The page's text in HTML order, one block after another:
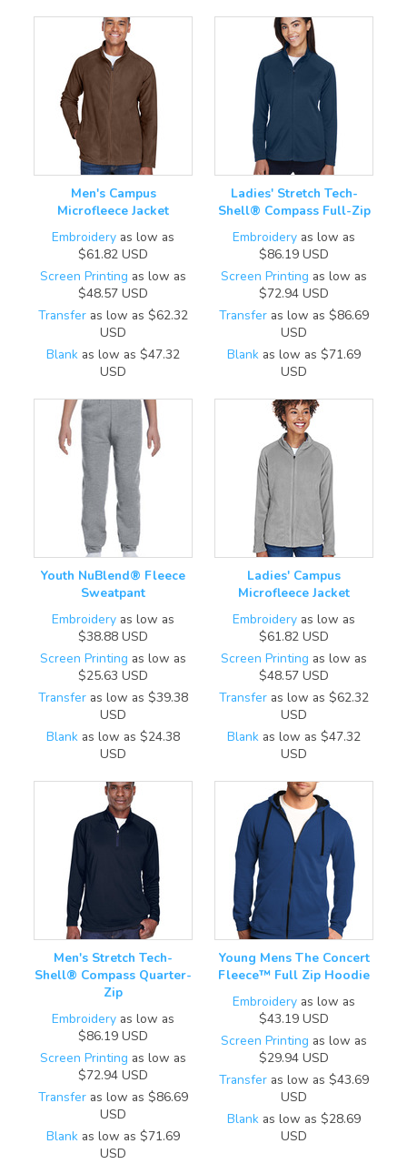
Men's Campus
Microfleece Jacket
Embroidery as low as
$61.82 USD
Screen Printing as low as
$48.57 USD
Transfer as low as $62.32
USD
Blank as low as $47.32
USD
Ladies' Stretch Tech-
Shell® Compass Full-Zip
Embroidery as low as
$86.19 USD
Screen Printing as low as
$72.94 USD
Transfer as low as $86.69
USD
Blank as low as $71.69
USD
Youth NuBlend® Fleece
Sweatpant
Embroidery as low as
$38.88 USD
Screen Printing as low as
$25.63 USD
Transfer as low as $39.38
USD
Blank as low as $24.38
USD
Ladies' Campus
Microfleece Jacket
Embroidery as low as
$61.82 USD
Screen Printing as low as
$48.57 USD
Transfer as low as $62.32
USD
Blank as low as $47.32
USD
Men's Stretch Tech-
Shell® Compass Quarter-
Zip
Embroidery as low as
$86.19 USD
Screen Printing as low as
$72.94 USD
Transfer as low as $86.69
USD
Blank as low as $71.69
USD
Young Mens The Concert
Fleece™ Full Zip Hoodie
Embroidery as low as
$43.19 USD
Screen Printing as low as
$29.94 USD
Transfer as low as $43.69
USD
Blank as low as $28.69
USD